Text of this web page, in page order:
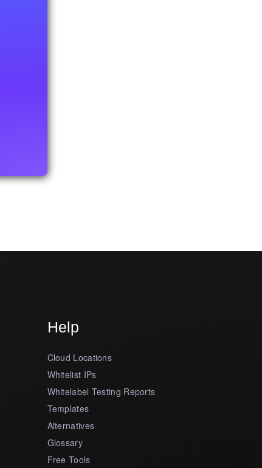
Help
Cloud Locations
Whitelist IPs
Whitelabel Testing Reports
Templates
Alternatives
Glossary
Free Tools